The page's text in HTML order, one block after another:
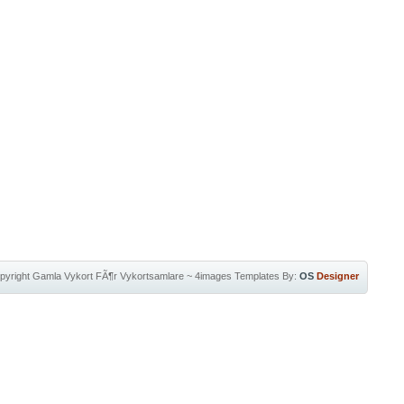
Gamla Vykort FÃ¶r Vykortsamlare~ 4images Templates By: OS Designer